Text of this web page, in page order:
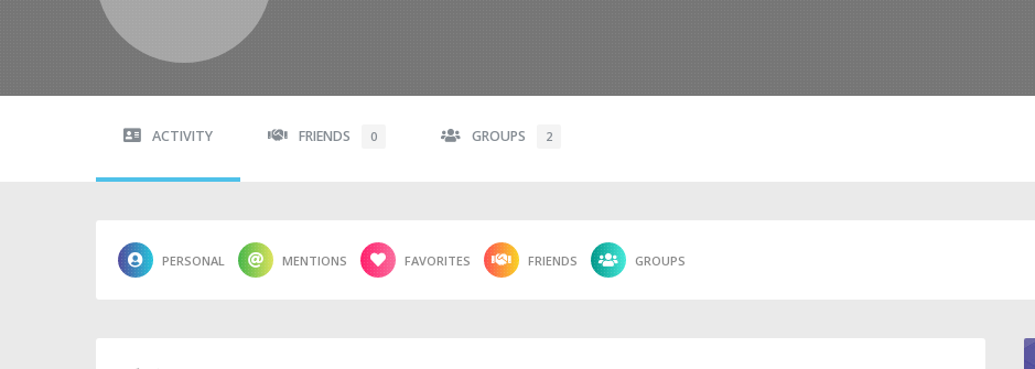
ACTIVITY FRIENDS 0 GROUPS 2
PERSONAL MENTIONS FAVORITES FRIENDS GROUPS